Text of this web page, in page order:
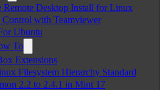
Remote Desktop Install for Linux
Control with Teamviewer
Ubuntu
To
Extensions
Filesystem Hierarchy Standard
2.2 to 2.4.1 in Mint 17